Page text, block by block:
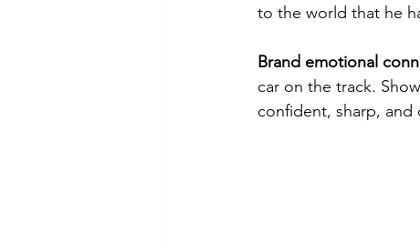
to the world that he
Brand emotional
car on the track.
confident, sharp, and